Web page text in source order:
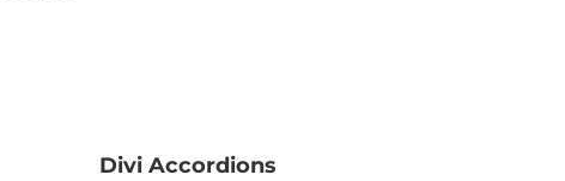
Divi Accordions